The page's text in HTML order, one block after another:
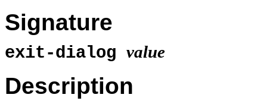
Signature
exit-dialog value
Description